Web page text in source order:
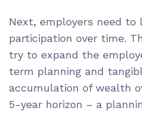
Next, employers need
participation over time.
try to expand the
term planning and
accumulation of wealth
5-year horizon – a